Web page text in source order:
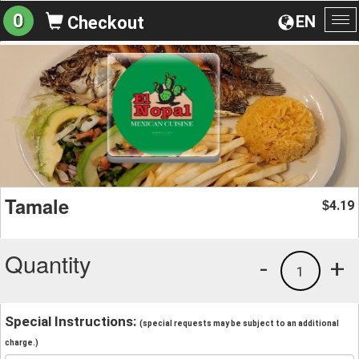
EN
0 Checkout
Tamale $4.19
Quantity +
1
-
Special Instructions: (special requests may be subject to an additional
charge.)